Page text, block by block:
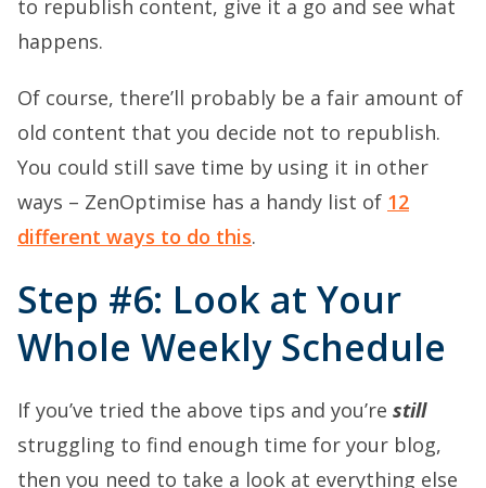
to republish content, give it a go and see what
happens.
Of course, there’ll probably be a fair amount of
old content that you decide not to republish.
You could still save time by using it in other
ways – ZenOptimise has a handy list of 12
different ways to do this.
Step #6: Look at Your
Whole Weekly Schedule
If you’ve tried the above tips and you’re still
struggling to find enough time for your blog,
then you need to take a look at everything else